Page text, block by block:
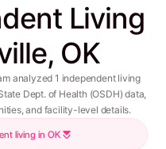
Living
OK
analyzed 1 independent living
Dept. of Health (OSDH) data,
and facility-level details.
living in OK